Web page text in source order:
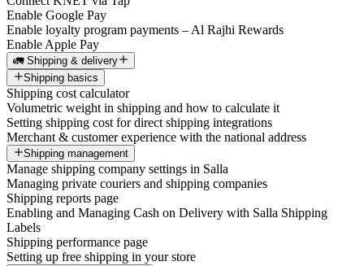
Enable Google Pay
Enable loyalty program payments – Al Rajhi Rewards
Enable Apple Pay
🚛 Shipping & delivery
Shipping basics
Shipping cost calculator
Volumetric weight in shipping and how to calculate it
Setting shipping cost for direct shipping integrations
Merchant & customer experience with the national address
Shipping management
Manage shipping company settings in Salla
Managing private couriers and shipping companies
Shipping reports page
Enabling and Managing Cash on Delivery with Salla Shipping
Labels
Shipping performance page
Setting up free shipping in your store